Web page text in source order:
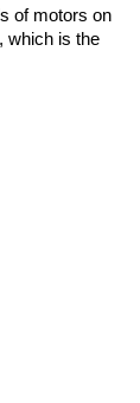
of motors on
which is the